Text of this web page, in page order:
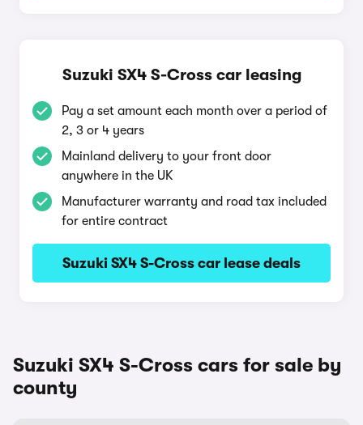
Suzuki SX4 S-Cross car leasing
Pay a set amount each month over a period of
2, 3 or 4 years
Mainland delivery to your front door
anywhere in the UK
Manufacturer warranty and road tax included
for entire contract
Suzuki SX4 S-Cross car lease deals
Suzuki SX4 S-Cross cars for sale by
county